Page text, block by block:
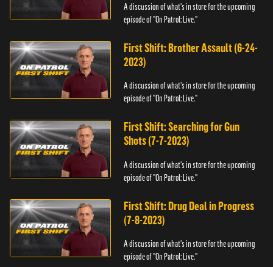
A discussion of what's in store for the upcoming
episode of "On Patrol: Live."
First Shift: Brother Assault (6-24-
2023)
A discussion of what's in store for the upcoming
episode of "On Patrol: Live."
First Shift: Searching for Gun
Shots (7-7-2023)
A discussion of what's in store for the upcoming
episode of "On Patrol: Live."
First Shift: Drug Deal in Progress
(7-8-2023)
A discussion of what's in store for the upcoming
episode of "On Patrol: Live."